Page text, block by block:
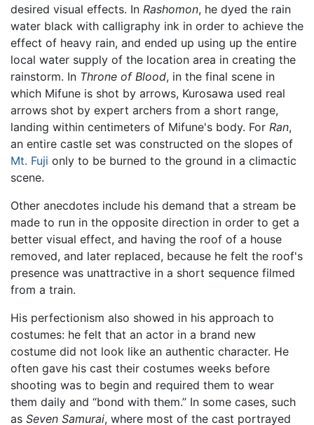
desired visual effects. In Rashomon, he dyed the rain
water black with calligraphy ink in order to achieve the
effect of heavy rain, and ended up using up the entire
local water supply of the location area in creating the
rainstorm. In Throne of Blood, in the final scene in
which Mifune is shot by arrows, Kurosawa used real
arrows shot by expert archers from a short range,
landing within centimeters of Mifune's body. For Ran,
an entire castle set was constructed on the slopes of
Mt. Fuji only to be burned to the ground in a climactic
scene.
Other anecdotes include his demand that a stream be
made to run in the opposite direction in order to get a
better visual effect, and having the roof of a house
removed, and later replaced, because he felt the roof's
presence was unattractive in a short sequence filmed
from a train.
His perfectionism also showed in his approach to
costumes: he felt that an actor in a brand new
costume did not look like an authentic character. He
often gave his cast their costumes weeks before
shooting was to begin and required them to wear
them daily and “bond with them.” In some cases, such
as Seven Samurai, where most of the cast portrayed